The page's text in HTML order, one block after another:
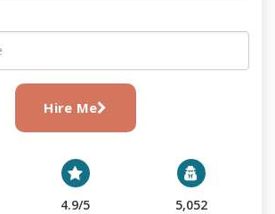
Hire Me
4.9/5 5,052